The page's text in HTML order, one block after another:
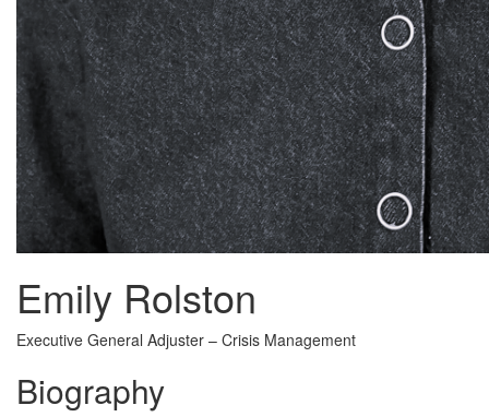
Emily Rolston
Executive General Adjuster – Crisis Management
Biography